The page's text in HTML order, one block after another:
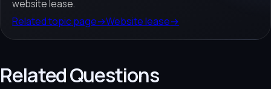
website lease.
Related topic page→Website lease→
Related Questions